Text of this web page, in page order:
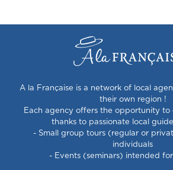
A la Française is a network of local
their own region !
Each agency offers the opportunity to
thanks to passionate local
- Small group tours (regular or
individuals
- Events (seminars) intended